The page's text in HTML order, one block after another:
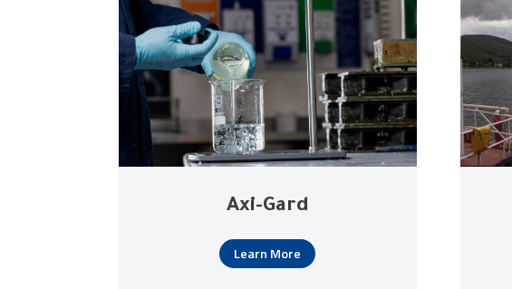
Axi-Gard
Learn More